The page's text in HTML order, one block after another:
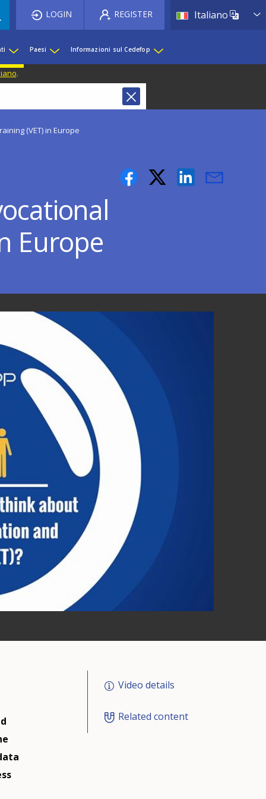
Italiano List
LOGIN REGISTER
Paesi Informazioni sul Cedefop
.
(VET) in Europe
Europe
Video details
Related content